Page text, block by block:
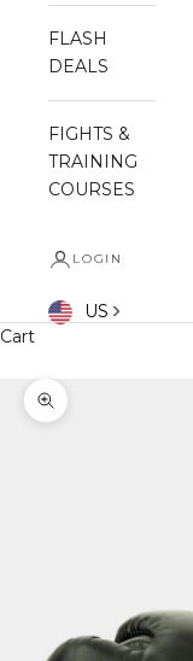
FLASH
DEALS
FIGHTS &
TRAINING
COURSES
LOGIN
US
Cart
Zoom picture